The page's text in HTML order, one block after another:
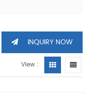
INQUIRY NOW
View :